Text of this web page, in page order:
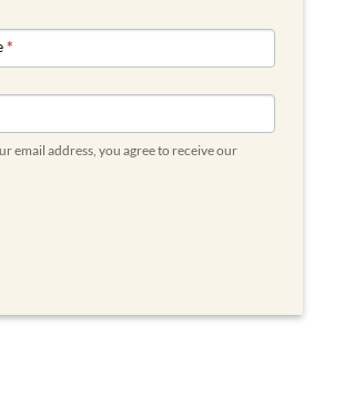
*
email address, you agree to receive our